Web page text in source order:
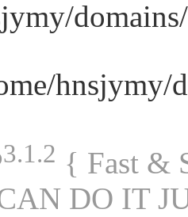
hnsjymy/
3.1.2 { Fast &
DO IT